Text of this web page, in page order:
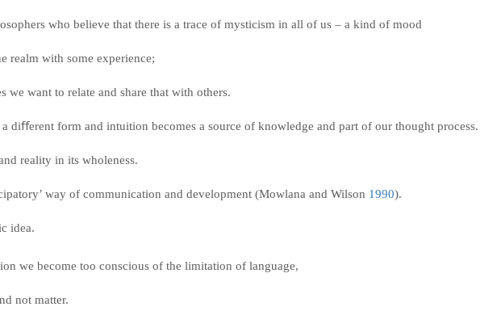
who believe that there is a trace of mysticism in all of us – a kind of mood
realm with some experience;
we want to relate and share that with others.
diﬀerent form and intuition becomes a source of knowledge and part of our thought process.
reality in its wholeness.
way of communication and development (Mowlana and Wilson 1990).
idea.
we become too conscious of the limitation of language,
not matter.